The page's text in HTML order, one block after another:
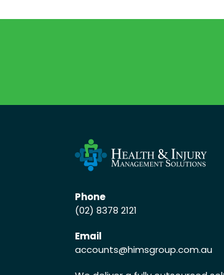
Phone
(02) 8378 2121
Email
accounts@himsgroup.com.au